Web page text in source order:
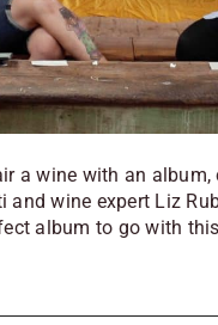
a wine with an
and wine expert Liz
album to go with